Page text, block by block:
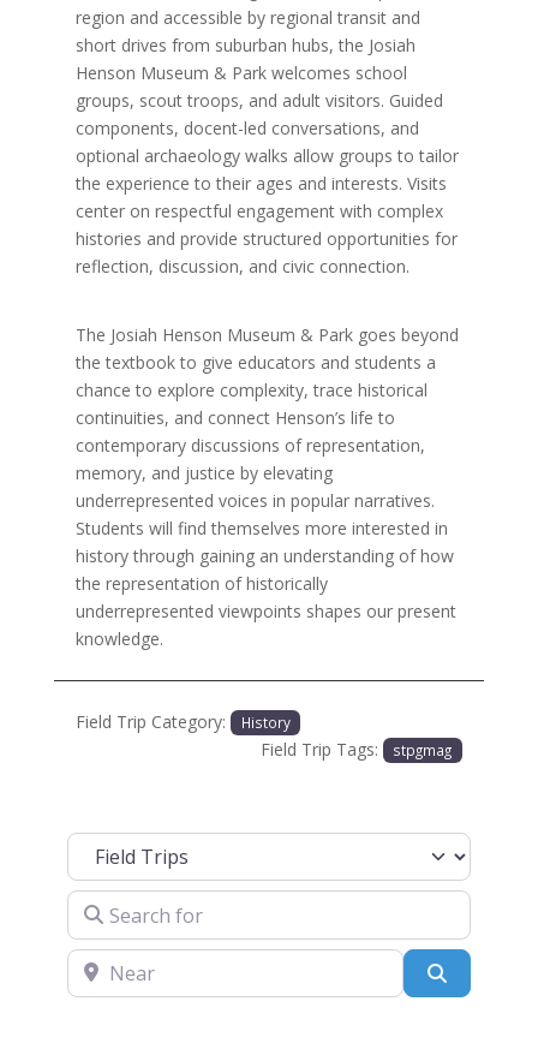
region and accessible by regional transit and
short drives from suburban hubs, the Josiah
Henson Museum & Park welcomes school
groups, scout troops, and adult visitors. Guided
components, docent-led conversations, and
optional archaeology walks allow groups to tailor
the experience to their ages and interests. Visits
center on respectful engagement with complex
histories and provide structured opportunities for
reflection, discussion, and civic connection.
The Josiah Henson Museum & Park goes beyond
the textbook to give educators and students a
chance to explore complexity, trace historical
continuities, and connect Henson’s life to
contemporary discussions of representation,
memory, and justice by elevating
underrepresented voices in popular narratives.
Students will find themselves more interested in
history through gaining an understanding of how
the representation of historically
underrepresented viewpoints shapes our present
knowledge.
Field Trip Category: History
Field Trip Tags: stpgmag
Select search type
Search for
Near